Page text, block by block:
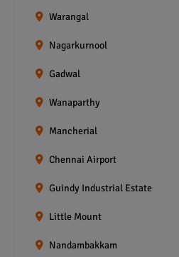
Warangal
Nagarkurnool
Gadwal
Wanaparthy
Mancherial
Chennai Airport
Guindy Industrial Estate
Little Mount
Nandambakkam